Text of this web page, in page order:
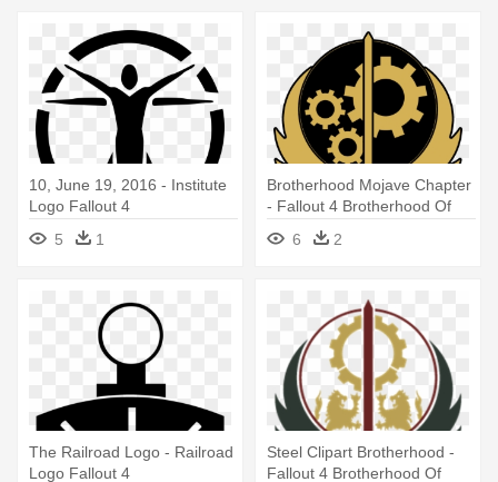
10, June 19, 2016 - Institute
Logo Fallout 4
5
1
Brotherhood Mojave Chapter
- Fallout 4 Brotherhood Of
Steel Logo
6 2
The Railroad Logo - Railroad
Logo Fallout 4
Steel Clipart Brotherhood -
Fallout 4 Brotherhood Of